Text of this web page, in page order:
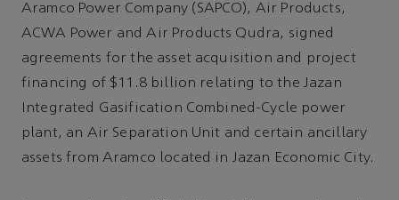
Aramco Power Company (SAPCO), Air Products,
ACWA Power and Air Products Qudra, signed
agreements for the asset acquisition and project
financing of $11.8 billion relating to the Jazan
Integrated Gasification Combined-Cycle power
plant, an Air Separation Unit and certain ancillary
assets from Aramco located in Jazan Economic City.